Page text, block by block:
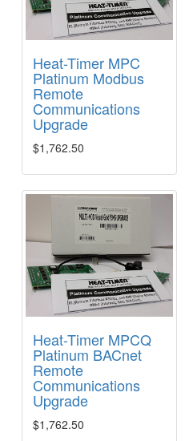
Heat-Timer MPC
Platinum Modbus
Remote
Communications
Upgrade
$1,762.50
Heat-Timer MPCQ
Platinum BACnet
Remote
Communications
Upgrade
$1,762.50